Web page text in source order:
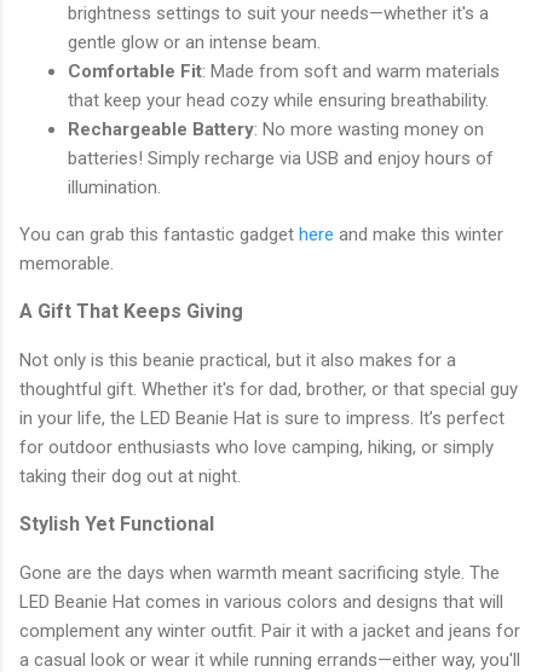
brightness settings to suit your needs—whether it's a
gentle glow or an intense beam.
Comfortable Fit: Made from soft and warm materials
that keep your head cozy while ensuring breathability.
Rechargeable Battery: No more wasting money on
batteries! Simply recharge via USB and enjoy hours of
illumination.
You can grab this fantastic gadget here and make this winter
memorable.
A Gift That Keeps Giving
Not only is this beanie practical, but it also makes for a
thoughtful gift. Whether it's for dad, brother, or that special guy
in your life, the LED Beanie Hat is sure to impress. It’s perfect
for outdoor enthusiasts who love camping, hiking, or simply
taking their dog out at night.
Stylish Yet Functional
Gone are the days when warmth meant sacrificing style. The
LED Beanie Hat comes in various colors and designs that will
complement any winter outfit. Pair it with a jacket and jeans for
a casual look or wear it while running errands—either way, you'll